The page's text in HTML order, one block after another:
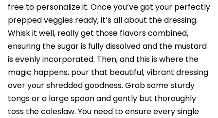
free to personalize it. Once you’ve got your perfectly
prepped veggies ready, it’s all about the dressing.
Whisk it well, really get those flavors combined,
ensuring the sugar is fully dissolved and the mustard
is evenly incorporated. Then, and this is where the
magic happens, pour that beautiful, vibrant dressing
over your shredded goodness. Grab some sturdy
tongs or a large spoon and gently but thoroughly
toss the coleslaw. You need to ensure every single